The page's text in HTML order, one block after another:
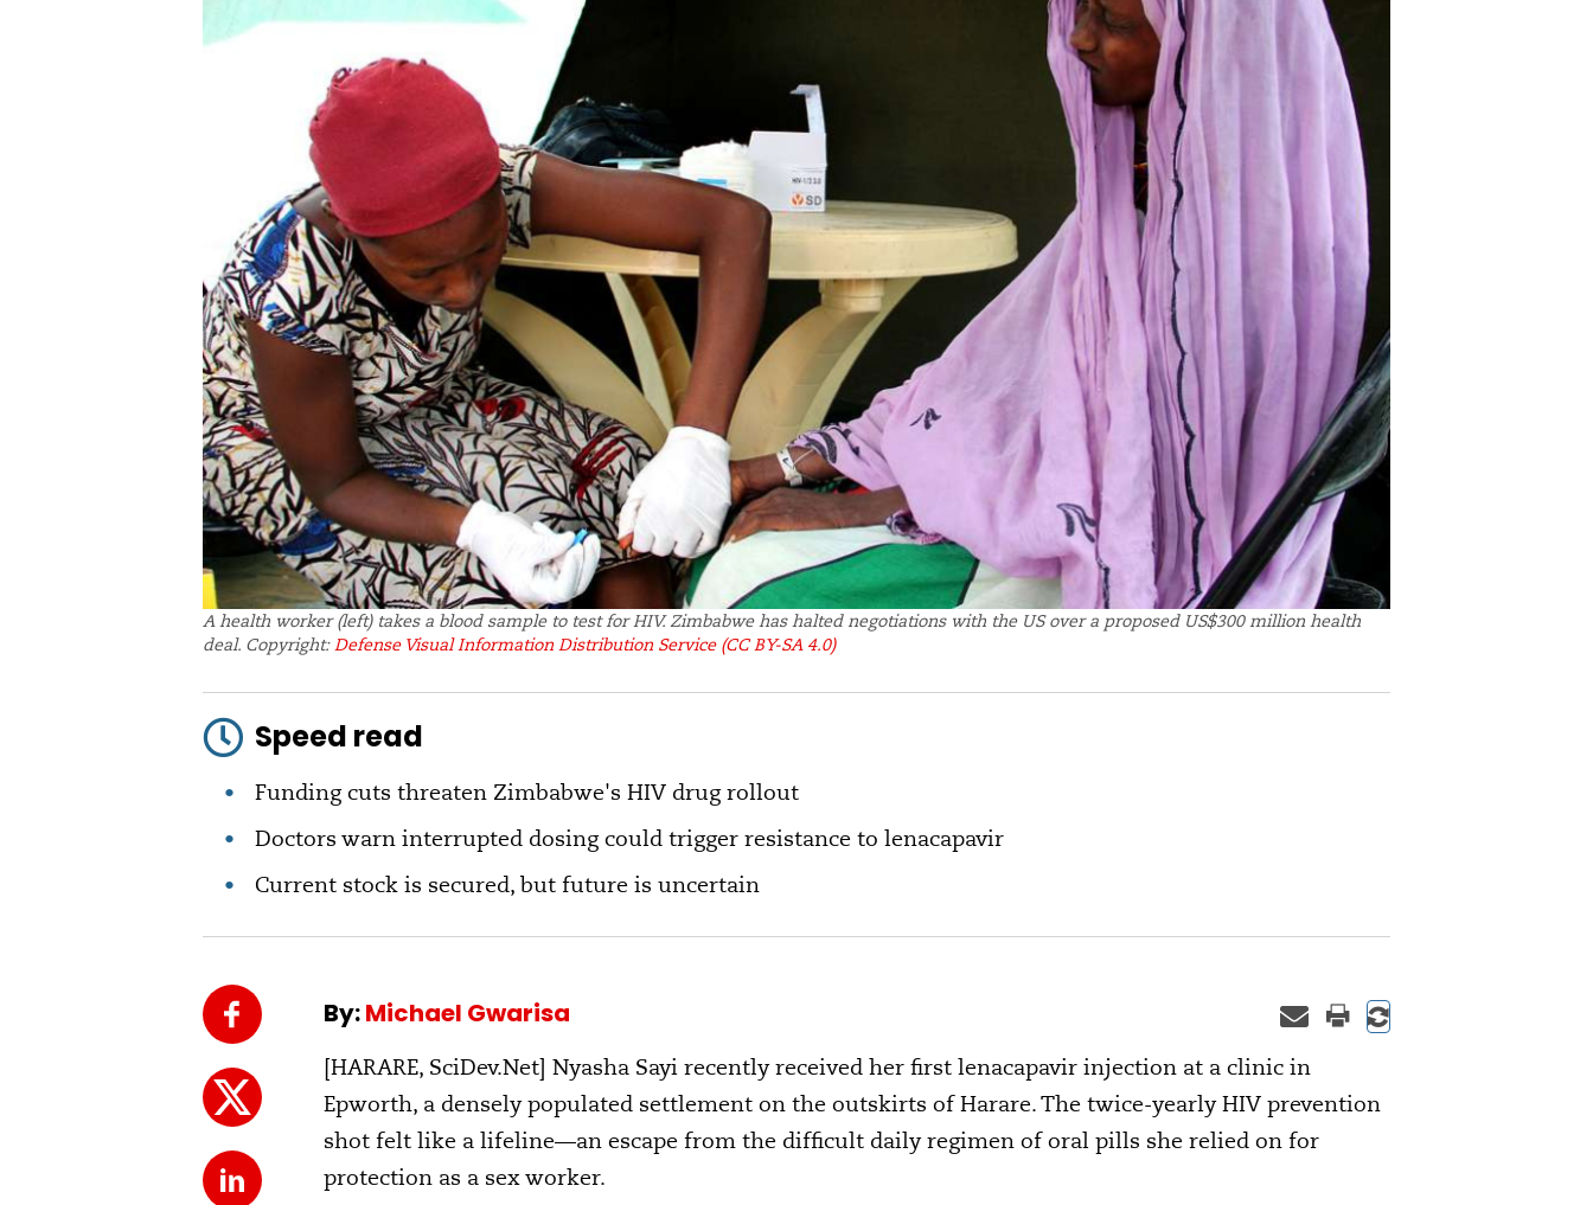
A health worker (left) takes a blood sample to test for HIV. Zimbabwe has halted negotiations with the US over a proposed US$300 million health
deal. Copyright:Defense Visual Information Distribution Service (CC BY-SA 4.0)
Speed read
Funding cuts threaten Zimbabwe's HIV drug rollout
Doctors warn interrupted dosing could trigger resistance to lenacapavir
Current stock is secured, but future is uncertain
By:Michael Gwarisa
[HARARE, SciDev.Net] Nyasha Sayi recently received her first lenacapavir injection at a clinic in
Epworth, a densely populated settlement on the outskirts of Harare. The twice-yearly HIV prevention
shot felt like a lifeline—an escape from the difficult daily regimen of oral pills she relied on for
protection as a sex worker.